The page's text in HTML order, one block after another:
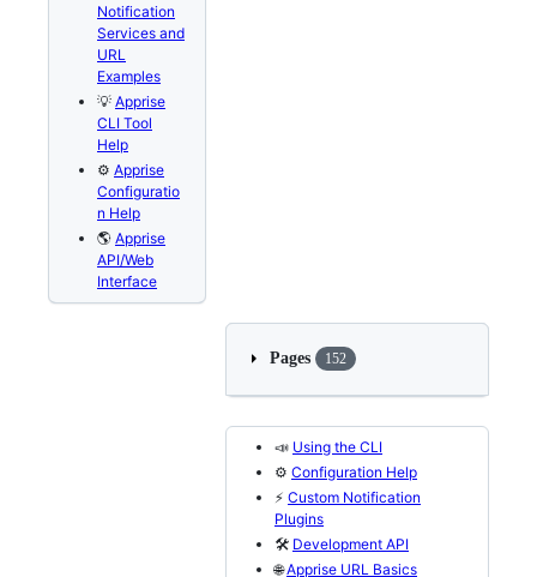
Notification
Services and
URL
Examples
💡 Apprise
CLI Tool
Help
⚙️ Apprise
Configuratio
n Help
🌎 Apprise
API/Web
Interface
Pages 152
📣 Using the CLI
⚙️ Configuration Help
⚡ Custom Notification
Plugins
🛠️ Development API
🌐Apprise URL Basics